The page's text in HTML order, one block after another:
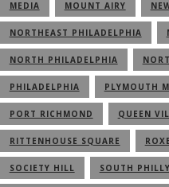
MEDIA MOUNT AIRY
NORTHEAST PHILADELPHIA
NORTH PHILADELPHIA
PHILADELPHIA PLYMOUTH
PORT RICHMOND QUEEN
RITTENHOUSE SQUARE
SOCIETY HILL SOUTH PHILLY